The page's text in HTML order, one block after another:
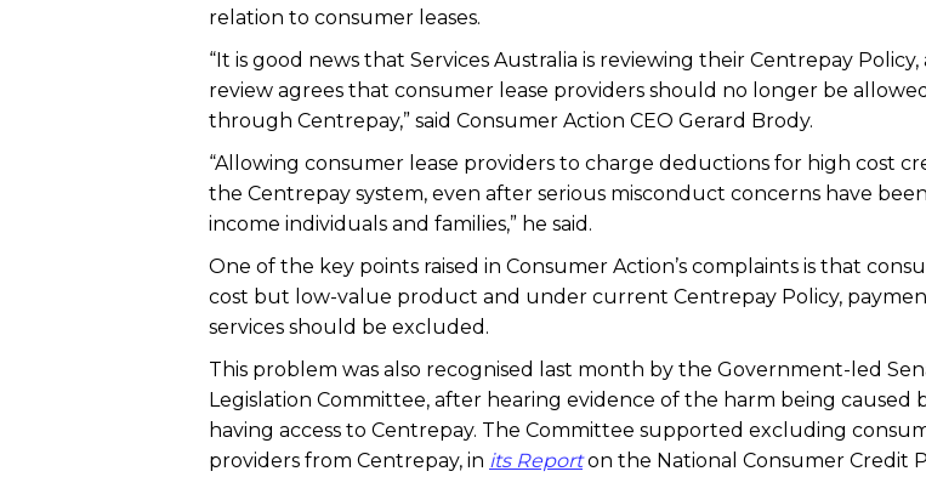
relation to consumer leases.
“It is good news that Services Australia is reviewing their Centrepay
review agrees that consumer lease providers should no longer be
through Centrepay,” said Consumer Action CEO Gerard Brody.
“Allowing consumer lease providers to charge deductions for high cost
the Centrepay system, even after serious misconduct concerns have
income individuals and families,” he said.
One of the key points raised in Consumer Action’s complaints is that
cost but low-value product and under current Centrepay Policy,
services should be excluded.
This problem was also recognised last month by the Government-led
Legislation Committee, after hearing evidence of the harm being caused
having access to Centrepay. The Committee supported excluding
providers from Centrepay, in its Reporton the National Consumer Credit